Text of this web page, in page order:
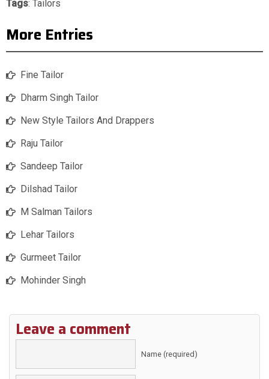
Tags: Tailors
More Entries
Fine Tailor
Dharm Singh Tailor
New Style Tailors And Drappers
Raju Tailor
Sandeep Tailor
Dilshad Tailor
M Salman Tailors
Lehar Tailors
Gurmeet Tailor
Mohinder Singh
Leave a comment
Name (required)